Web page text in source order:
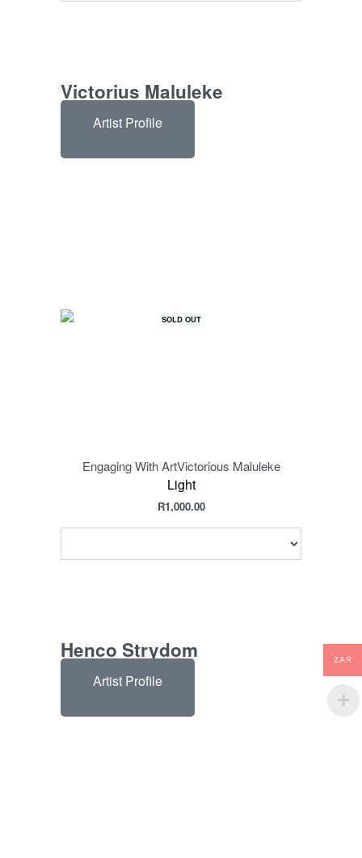
Victorius Maluleke
Artist Profile
SOLD OUT
Engaging With ArtVictorious Maluleke
Light
R1,000.00
Henco Strydom
Artist Profile
ZAR